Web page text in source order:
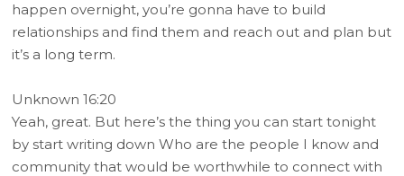
happen overnight, you’re gonna have to build
relationships and find them and reach out and plan but
it’s a long term.
Unknown 16:20
Yeah, great. But here’s the thing you can start tonight
by start writing down Who are the people I know and
community that would be worthwhile to connect with